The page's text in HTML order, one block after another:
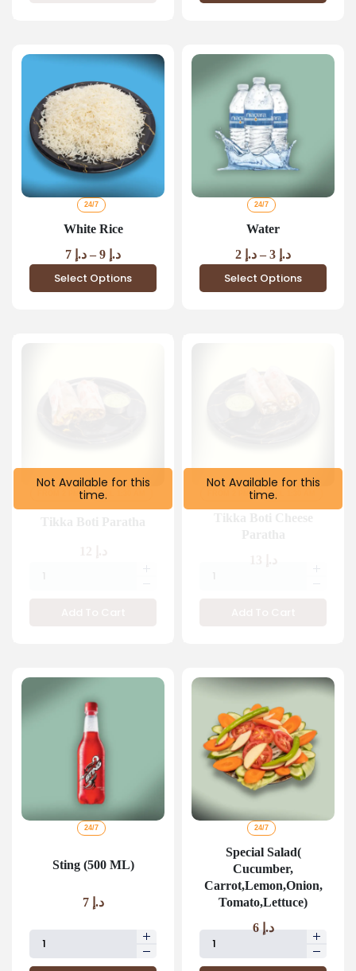
24/7
White Rice
د.إ – د.إ
Select Options
24/7
Water
د.إ – د.إ
Select Options
Not Available for this
time.TILL 1:30 AM
Not Available for this
time.TILL 1:30 AM
24/7
Sting (500 ML)
د.إ 7
24/7
Special Salad(
Cucumber,
Carrot,Lemon,Onion,
Tomato,Lettuce)
د.إ6